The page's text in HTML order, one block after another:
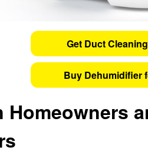
Get Duct
Buy Dehumidifier
Homeowners